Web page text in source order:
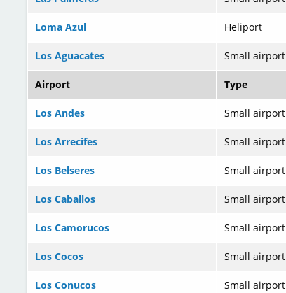
Loma Azul Heliport
Los Aguacates Small airport
Airport Type
Los Andes Small airport
Los Arrecifes Small airport
Los Belseres Small airport
Los Caballos Small airport
Los Camorucos Small airport
Los Cocos Small airport
Los Conucos Small airport